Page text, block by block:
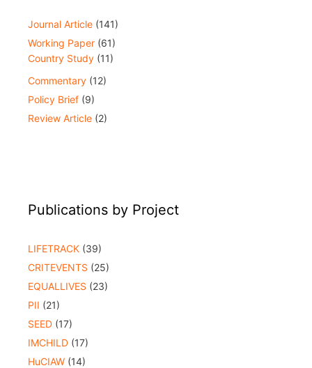
Journal Article (141)
Working Paper (61)
Country Study (11)
Commentary (12)
Policy Brief (9)
Review Article (2)
Publications by Project
LIFETRACK (39)
CRITEVENTS (25)
EQUALLIVES (23)
PII (21)
SEED (17)
IMCHILD (17)
HuCIAW (14)